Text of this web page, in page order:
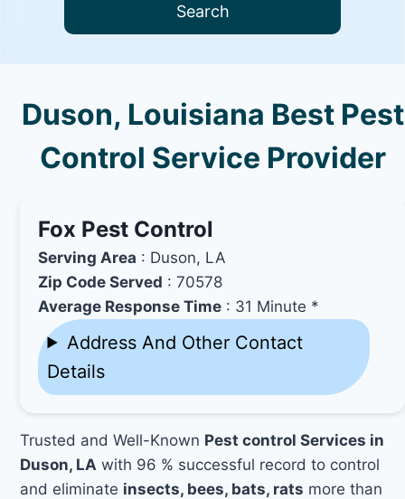
Search
Duson, Louisiana Best Pest
Control Service Provider
Fox Pest Control
Serving Area : Duson, LA
Zip Code Served : 70578
Average Response Time : 31 Minute *
Address And Other Contact
Details
Trusted and Well-Known Pest control Services in
Duson, LA with 96 % successful record to control
and eliminate insects, bees, bats, rats more than